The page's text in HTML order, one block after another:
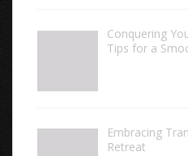
Conquering
Tips for a
Embracing
Retreat